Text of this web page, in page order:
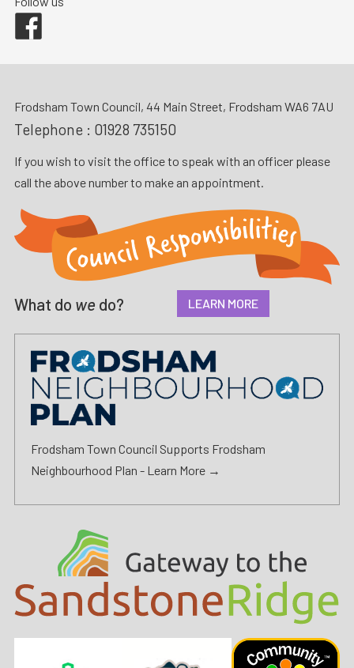
Frodsham Town Council, 44 Main Street, Frodsham WA6 7AU
Telephone : 01928 735150
If you wish to visit the office to speak with an officer please
call the above number to make an appointment.
What do we do? LEARN MORE
Frodsham Town Council Supports Frodsham
Neighbourhood Plan - Learn More →